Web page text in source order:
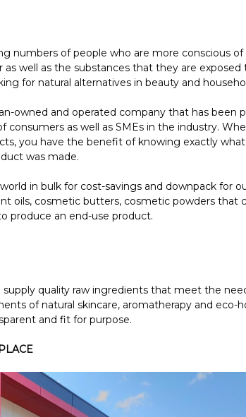
numbers of people who are more conscious
well as the substances that they are exposed
for natural alternatives in beauty and
owned and operated company that has been
consumers as well as SMEs in the industry.
you have the benefit of knowing exactly
was made.
in bulk for cost-savings and downpack for
oils, cosmetic butters, cosmetic powders that
produce an end-use product.
quality raw ingredients that meet the
of natural skincare, aromatherapy and eco-
and fit for purpose.